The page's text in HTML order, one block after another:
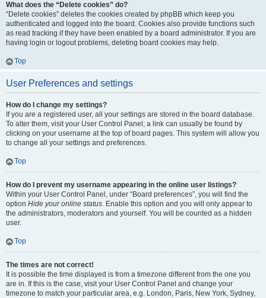
What does the “Delete cookies” do?
“Delete cookies” deletes the cookies created by phpBB which keep you
authenticated and logged into the board. Cookies also provide functions such
as read tracking if they have been enabled by a board administrator. If you are
having login or logout problems, deleting board cookies may help.
Top
User Preferences and settings
How do I change my settings?
If you are a registered user, all your settings are stored in the board database.
To alter them, visit your User Control Panel; a link can usually be found by
clicking on your username at the top of board pages. This system will allow you
to change all your settings and preferences.
Top
How do I prevent my username appearing in the online user listings?
Within your User Control Panel, under “Board preferences”, you will find the
option Hide your online status. Enable this option and you will only appear to
the administrators, moderators and yourself. You will be counted as a hidden
user.
Top
The times are not correct!
It is possible the time displayed is from a timezone different from the one you
are in. If this is the case, visit your User Control Panel and change your
timezone to match your particular area, e.g. London, Paris, New York, Sydney,